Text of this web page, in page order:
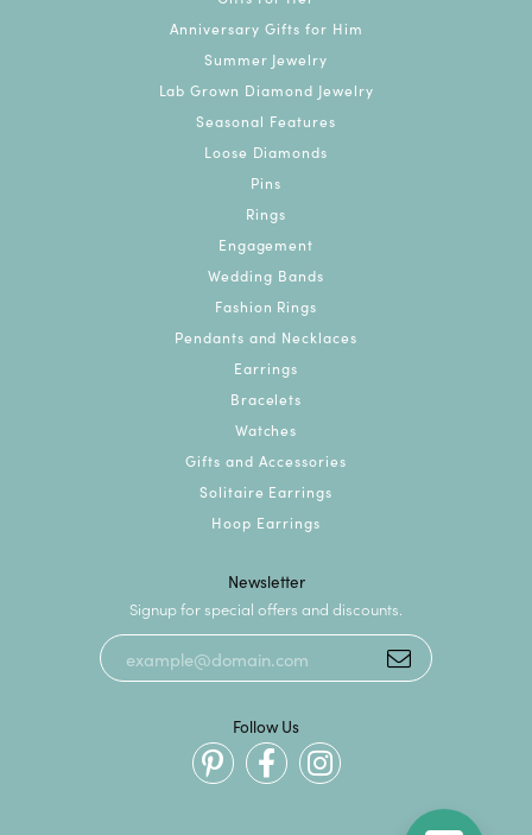
Anniversary Gifts for Him
Summer Jewelry
Lab Grown Diamond Jewelry
Seasonal Features
Loose Diamonds
Pins
Rings
Engagement
Wedding Bands
Fashion Rings
Pendants and Necklaces
Earrings
Bracelets
Watches
Gifts and Accessories
Solitaire Earrings
Hoop Earrings
Newsletter
Signup for special offers and discounts.
Follow Us